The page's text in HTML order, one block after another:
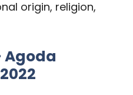
origin, religion,
Agoda